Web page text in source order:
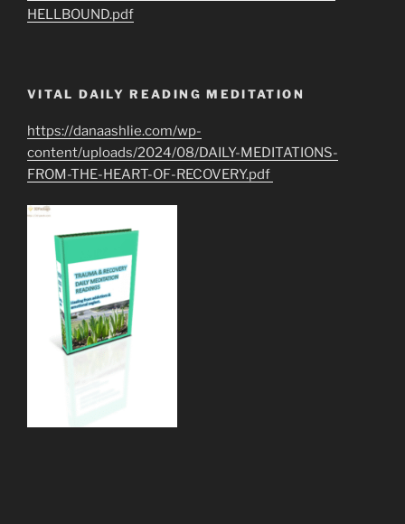
HELLBOUND.pdf
VITAL DAILY READING MEDITATION
https://danaashlie.com/wp-
content/uploads/2024/08/DAILY-MEDITATIONS-
FROM-THE-HEART-OF-RECOVERY.pdf